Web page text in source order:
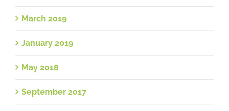
March 2019
January 2019
May 2018
September 2017